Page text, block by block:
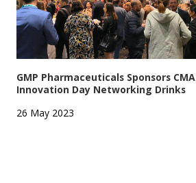
GMP Pharmaceuticals Sponsors CMA
Innovation Day Networking Drinks
26 May 2023